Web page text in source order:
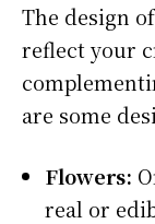
The design
reflect your
are some
Flowers:
real or